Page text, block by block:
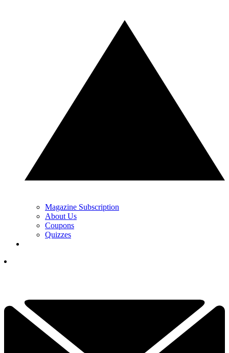
Magazine Subscription
About Us
Coupons
Quizzes